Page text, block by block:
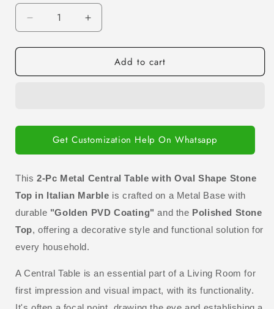
Decrease
quantity
for
Pc
with
Shape
Top
in
Marble
Increase
quantity
for
Pc
with
Oval
Shape
Top
Marble
Add to cart
Get Customization Help On Whatsapp
This 2-Pc Metal Central Table with Oval Shape Stone
Top in Italian Marble is crafted on a Metal Base with
durable "Golden PVD Coating" and the Polished Stone
Top, offering a decorative style and functional solution for
every household.
A Central Table is an essential part of a Living Room for
first impression and visual impact, with its functionality.